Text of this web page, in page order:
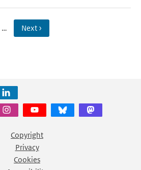
… Next ›
Copyright
Privacy
Cookies